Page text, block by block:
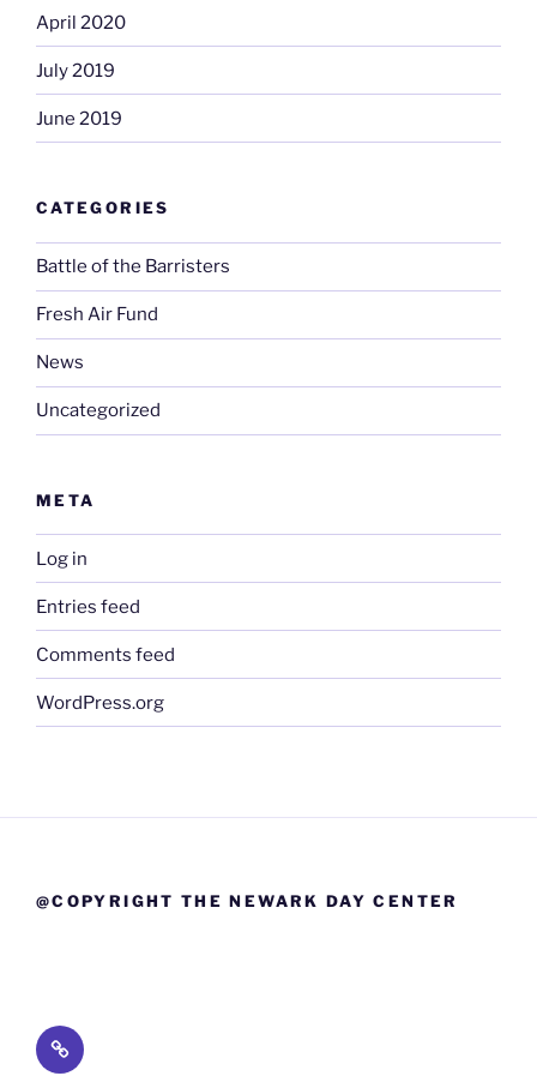
April 2020
July 2019
June 2019
CATEGORIES
Battle of the Barristers
Fresh Air Fund
News
Uncategorized
META
Log in
Entries feed
Comments feed
WordPress.org
@COPYRIGHT THE NEWARK DAY CENTER
Lead
Drinking